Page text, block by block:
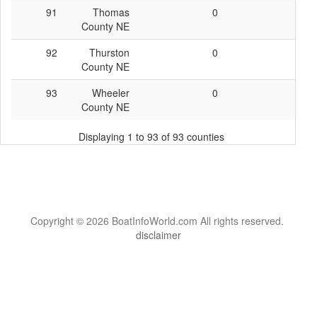
91
Thomas
County NE
0
92
Thurston
County NE
0
93
Wheeler
County NE
0
Displaying 1 to 93 of 93 counties
Copyright © 2026 BoatInfoWorld.com All rights reserved.
disclaimer